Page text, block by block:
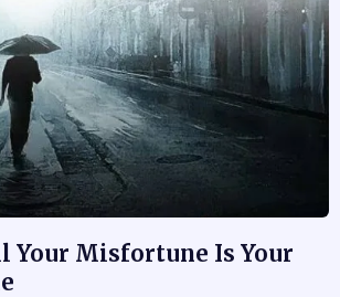
Your Misfortune Is Your